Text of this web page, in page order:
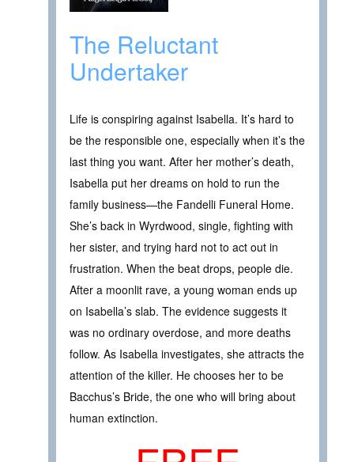
The Reluctant
Undertaker
Life is conspiring against Isabella. It’s hard to
be the responsible one, especially when it’s the
last thing you want. After her mother’s death,
Isabella put her dreams on hold to run the
family business—the Fandelli Funeral Home.
She’s back in Wyrdwood, single, fighting with
her sister, and trying hard not to act out in
frustration. When the beat drops, people die.
After a moonlit rave, a young woman ends up
on Isabella’s slab. The evidence suggests it
was no ordinary overdose, and more deaths
follow. As Isabella investigates, she attracts the
attention of the killer. He chooses her to be
Bacchus’s Bride, the one who will bring about
human extinction.